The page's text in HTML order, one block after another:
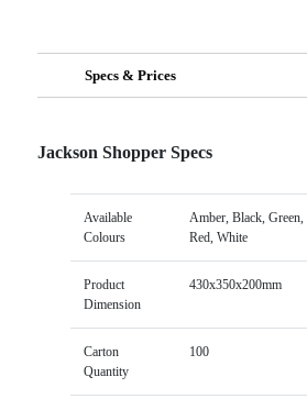
Specs & Prices
Jackson Shopper Specs
Available
Colours
Amber, Black,
Red, White
Product
Dimension
430x350x200mm
Carton
Quantity
100